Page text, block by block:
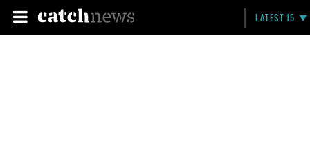
LATEST 15